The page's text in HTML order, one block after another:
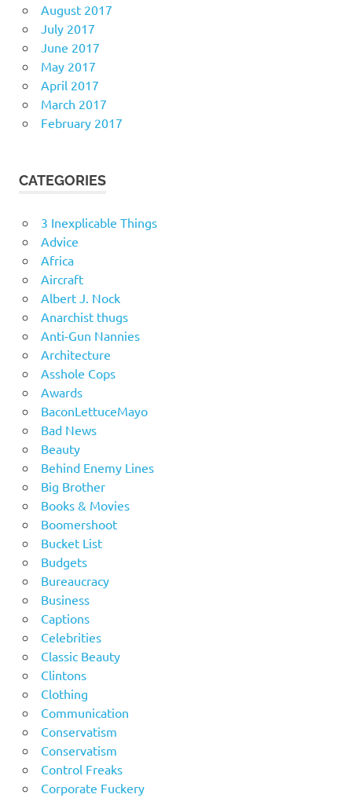
August 2017
July 2017
June 2017
May 2017
April 2017
March 2017
February 2017
CATEGORIES
3 Inexplicable Things
Advice
Africa
Aircraft
Albert J. Nock
Anarchist thugs
Anti-Gun Nannies
Architecture
Asshole Cops
Awards
BaconLettuceMayo
Bad News
Beauty
Behind Enemy Lines
Big Brother
Books & Movies
Boomershoot
Bucket List
Budgets
Bureaucracy
Business
Captions
Celebrities
Classic Beauty
Clintons
Clothing
Communication
Conservatism
Conservatism
Control Freaks
Corporate Fuckery